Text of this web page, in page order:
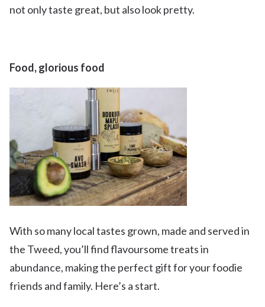
not only taste great, but also look pretty.
Food, glorious food
With so many local tastes grown, made and served in
the Tweed, you’ll find flavoursome treats in
abundance, making the perfect gift for your foodie
friends and family. Here’s a start.